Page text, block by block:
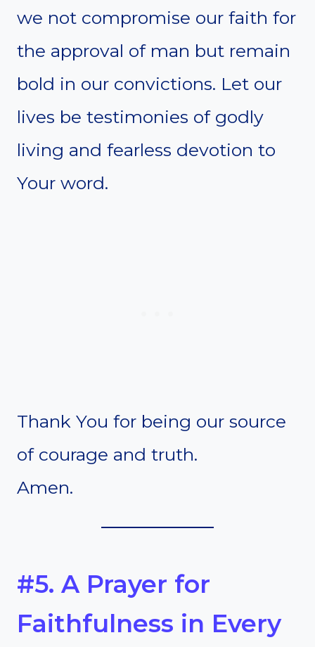
we not compromise our faith for
the approval of man but remain
bold in our convictions. Let our
lives be testimonies of godly
living and fearless devotion to
Your word.
Thank You for being our source
of courage and truth.
Amen.
#5. A Prayer for
Faithfulness in Every